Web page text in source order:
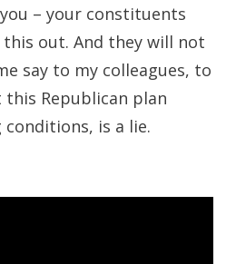
– your constituents
out. And they will not
say to my colleagues, to
Republican plan
is a lie.